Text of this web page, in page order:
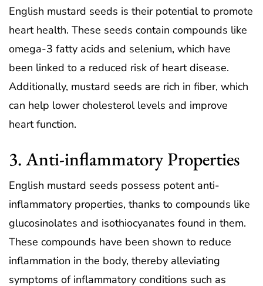
English mustard seeds is their potential to promote
heart health. These seeds contain compounds like
omega-3 fatty acids and selenium, which have
been linked to a reduced risk of heart disease.
Additionally, mustard seeds are rich in fiber, which
can help lower cholesterol levels and improve
heart function.
3. Anti-inflammatory Properties
English mustard seeds possess potent anti-
inflammatory properties, thanks to compounds like
glucosinolates and isothiocyanates found in them.
These compounds have been shown to reduce
inflammation in the body, thereby alleviating
symptoms of inflammatory conditions such as